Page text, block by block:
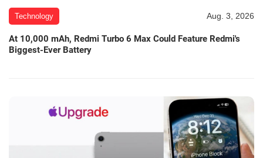
Technology Aug. 3, 2026
At 10,000 mAh, Redmi Turbo 6 Max Could Feature Redmi's
Biggest-Ever Battery